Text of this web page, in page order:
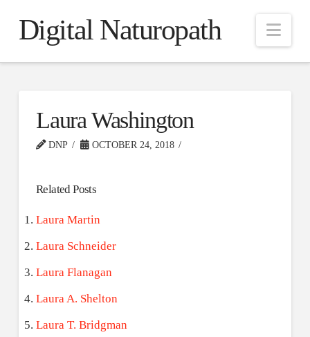
Digital Naturopath
Laura Washington
DNP OCTOBER 24, 2018
Related Posts
Laura Martin
Laura Schneider
Laura Flanagan
Laura A. Shelton
Laura T. Bridgman